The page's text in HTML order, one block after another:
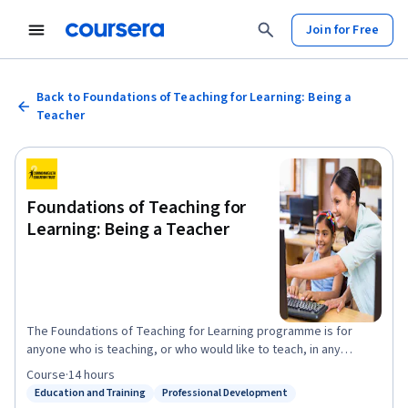
Join for Free
Back to Foundations of Teaching for Learning: Being a
Teacher
Foundations of Teaching for
Learning: Being a Teacher
The Foundations of Teaching for Learning programme is for
anyone who is teaching, or who would like to teach, in any
subject and any context - be it at school, at home or in the
workplace. With dynamic lessons taught by established and
Status: Education and Training
Education and Training
Status: Professional Development
Professional Development
Course·14 hours